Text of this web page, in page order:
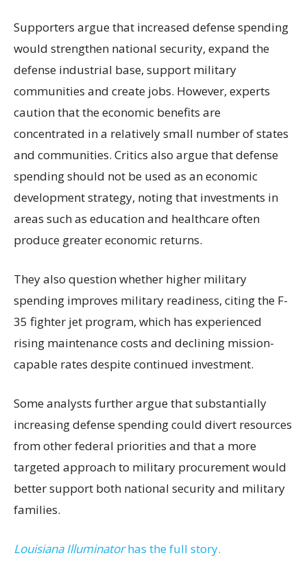
Supporters argue that increased defense spending
would strengthen national security, expand the
defense industrial base, support military
communities and create jobs. However, experts
caution that the economic benefits are
concentrated in a relatively small number of states
and communities. Critics also argue that defense
spending should not be used as an economic
development strategy, noting that investments in
areas such as education and healthcare often
produce greater economic returns.
They also question whether higher military
spending improves military readiness, citing the F-
35 fighter jet program, which has experienced
rising maintenance costs and declining mission-
capable rates despite continued investment.
Some analysts further argue that substantially
increasing defense spending could divert resources
from other federal priorities and that a more
targeted approach to military procurement would
better support both national security and military
families.
Louisiana Illuminatorhas the full story.